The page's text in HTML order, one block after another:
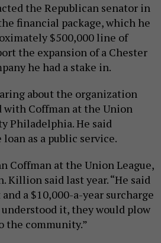
the Republican senator in
financial package, which he
$500,000 line of
the expansion of a Chester
he had a stake in.
about the organization
Coffman at the Union
Philadelphia. He said
as a public service.
Coffman at the Union League,
Killion said last year. “He said
a $10,000-a-year surcharge
it, they would plow
the community.”